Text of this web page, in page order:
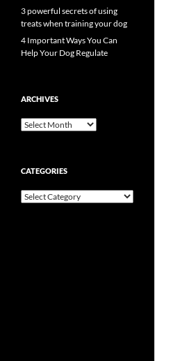
3 powerful secrets of using
treats when training your dog
4 Important Ways You Can
Help Your Dog Regulate
ARCHIVES
Archives
CATEGORIES
Categories